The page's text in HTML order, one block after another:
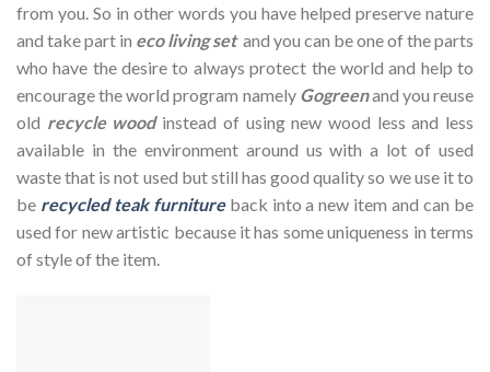
from you. So in other words you have helped preserve nature
and take part in eco living set and you can be one of the parts
who have the desire to always protect the world and help to
encourage the world program namely Gogreenand you reuse
old recycle woodinstead of using new wood less and less
available in the environment around us with a lot of used
waste that is not used but still has good quality so we use it to
be recycled teak furnitureback into a new item and can be
used for new artistic because it has some uniqueness in terms
of style of the item.